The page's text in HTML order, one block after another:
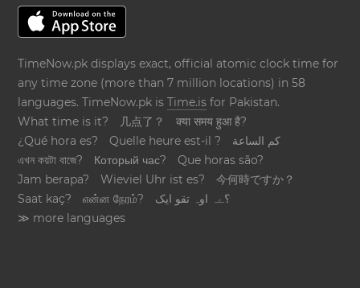
TimeNow.pk displays exact, official atomic clock time for
any time zone (more than 7 million locations) in 58
languages. TimeNow.pk isTime.is for Pakistan.
What time is it?
几点了？
क्या समय हुआ है?
¿Qué hora es?
Quelle heure est-il ?
كم الساعة
এখন কয়টা বাজে?
Который час?
Que horas são?
Jam berapa?
Wieviel Uhr ist es?
今何時ですか？
Saat kaç?
என்ன நேரம்?
؟ےہ اوہ تقو ایک
≫ more languages